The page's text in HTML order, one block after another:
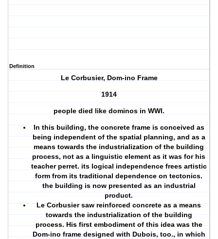
Definition
Le Corbusier, Dom-ino Frame
1914
people died like dominos in WWI.
In this building, the concrete frame is conceived as
being independent of the spatial planning, and as a
means towards the industrialization of the building
process, not as a linguistic element as it was for his
teacher perret. its logical independence frees artistic
form from its traditional dependence on tectonics.
the building is now presented as an industrial
product.
Le Corbusier saw reinforced concrete as a means
towards the industrialization of the building
process. His first embodiment of this idea was the
Dom-ino frame designed with Dubois, too., in which